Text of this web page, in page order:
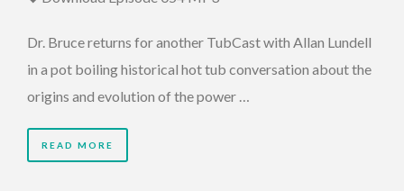
Dr. Bruce returns for another TubCast with Allan Lundell
in a pot boiling historical hot tub conversation about the
origins and evolution of the power …
READ MORE